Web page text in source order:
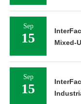
Sep
15
Mixed-
Sep
15